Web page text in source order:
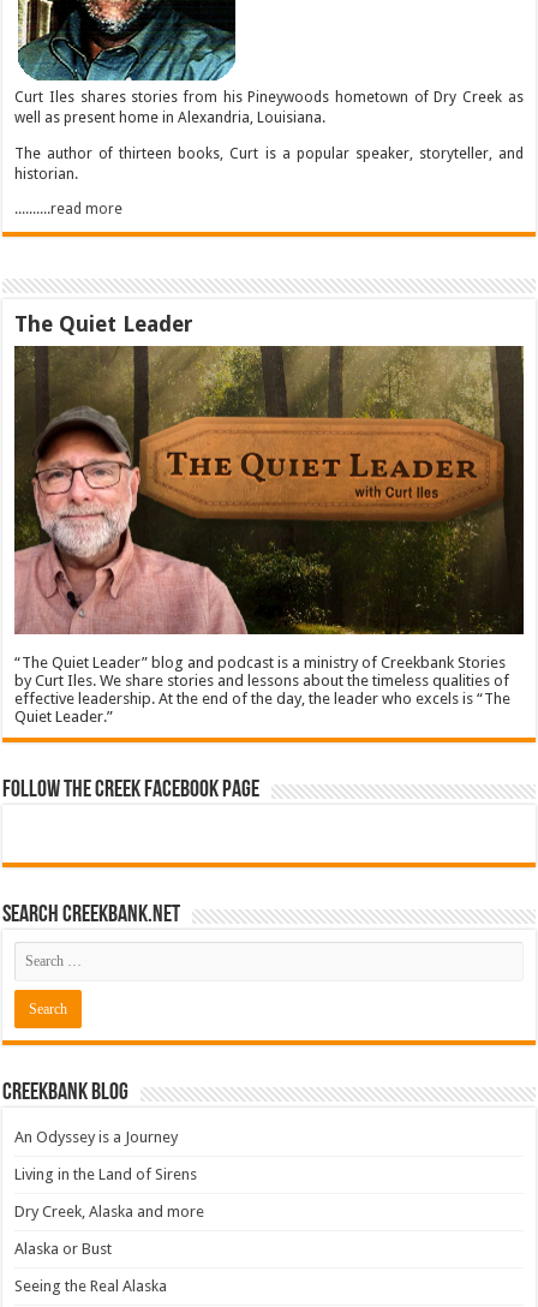
Curt Iles shares stories from his Pineywoods hometown of Dry Creek as
well as present home in Alexandria, Louisiana.
The author of thirteen books, Curt is a popular speaker, storyteller, and
historian.
..........read more
The Quiet Leader
“The Quiet Leader” blog and podcast is a ministry of Creekbank Stories
by Curt Iles. We share stories and lessons about the timeless qualities of
effective leadership. At the end of the day, the leader who excels is “The
Quiet Leader.”
Follow The Creek Facebook Page
Search CreekBank.net
Creekbank Blog
An Odyssey is a Journey
Living in the Land of Sirens
Dry Creek, Alaska and more
Alaska or Bust
Seeing the Real Alaska